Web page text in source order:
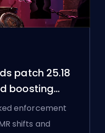
patch 25.18
boosting
enforcement
shifts and